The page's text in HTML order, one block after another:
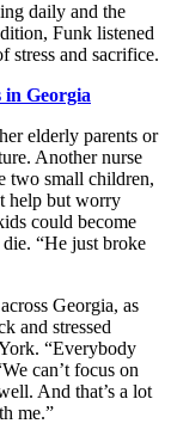
daily and the
Funk listened
stress and sacrifice.
Georgia
elderly parents or
Another nurse
two small children,
help but worry
could become
“He just broke
Georgia, as
and stressed
“Everybody
can’t focus on
And that’s a lot
me.”